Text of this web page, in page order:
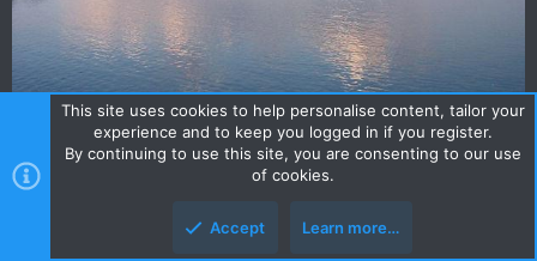
This site uses cookies to help personalise content, tailor your
experience and to keep you logged in if you register.
By continuing to use this site, you are consenting to our use
of cookies.
Accept Learn more…